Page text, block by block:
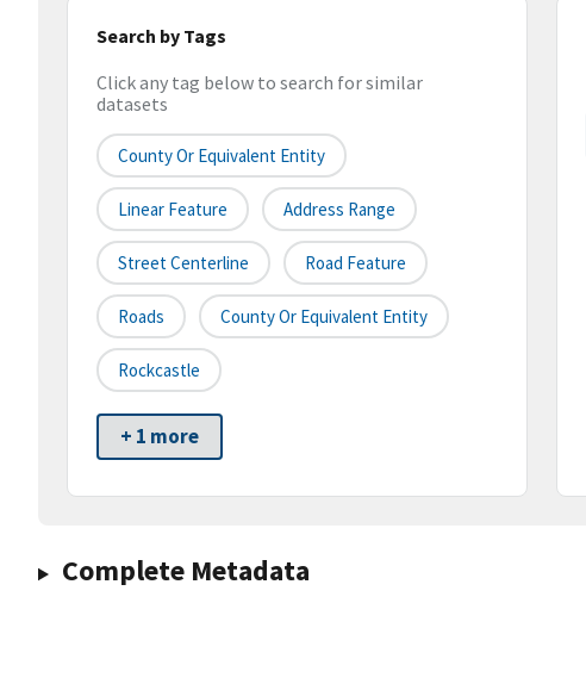
Search by Tags
Click any tag below to search for similar
datasets
County Or Equivalent Entity
Linear Feature Address Range
Street Centerline Road Feature
Roads County Or Equivalent Entity
Rockcastle
+ 1 more
Complete Metadata